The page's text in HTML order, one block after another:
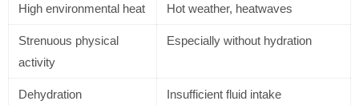
High environmental heat Hot weather, heatwaves
Strenuous physical
activity
Especially without hydration
Dehydration Insufficient fluid intake